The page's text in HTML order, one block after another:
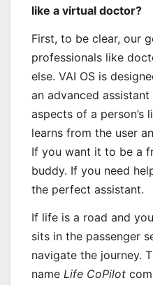
like a virtual doctor?
First, to be clear, our
professionals like
else. VAI OS is
an advanced
aspects of a person’s
learns from the user
If you want it to be a
buddy. If you need
the perfect assistant.
If life is a road and
sits in the passenger
navigate the journey.
name Life CoPilot